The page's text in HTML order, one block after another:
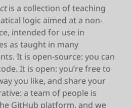
is a collection of teaching
logic aimed at a non-
intended for use in
as taught in many
It is open-source: you can
It is open: you’re free to
you like, and share your
a team of people is
GitHub platform, and we